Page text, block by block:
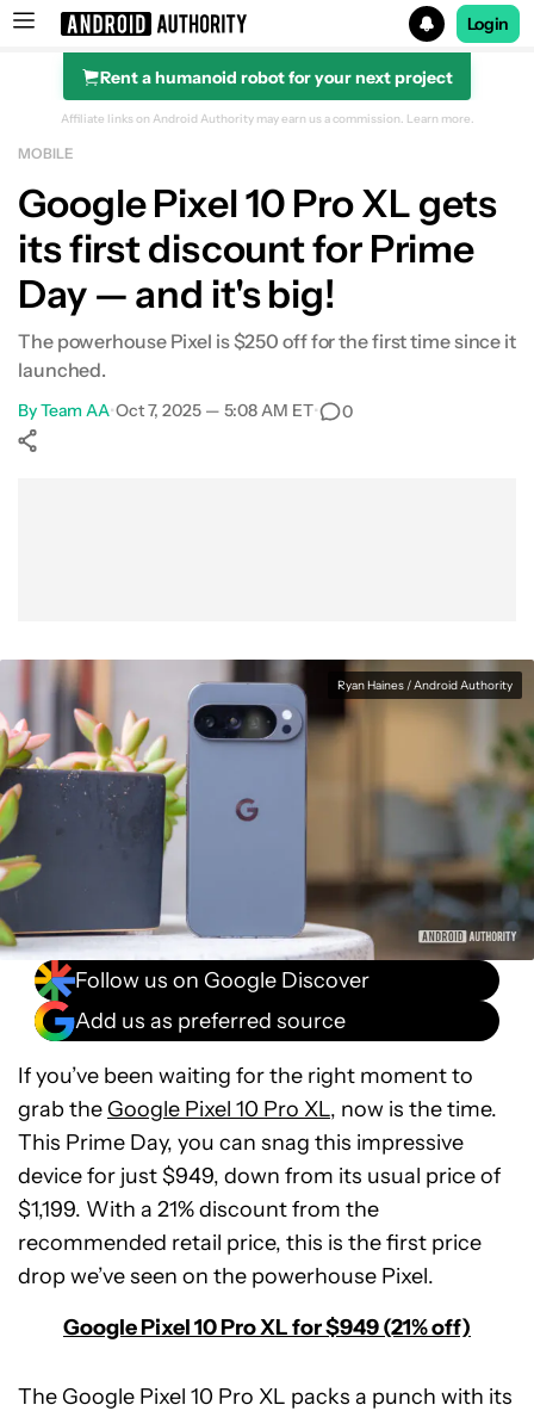
Search results for
Login
Rent a humanoid robot for your next project
Google Pixel 10 Pro XL
Affiliate links on Android Authority may earn us a commission. Learn more.
MOBILE
Google Pixel 10 Pro XL gets
its first discount for Prime
Day — and it's big!
The powerhouse Pixel is $250 off for the first time since it
launched.
ByTeam AA•Oct 7, 2025 — 5:08 AM ET• 0
Ryan Haines / Android Authority
Follow us on Google Discover
Add us as preferred source
If you’ve been waiting for the right moment to
grab the Google Pixel 10 Pro XL, now is the time.
This Prime Day, you can snag this impressive
device for just $949, down from its usual price of
$1,199. With a 21% discount from the
recommended retail price, this is the first price
drop we’ve seen on the powerhouse Pixel.
Google Pixel 10 Pro XL for $949 (21% off)
The Google Pixel 10 Pro XL packs a punch with its